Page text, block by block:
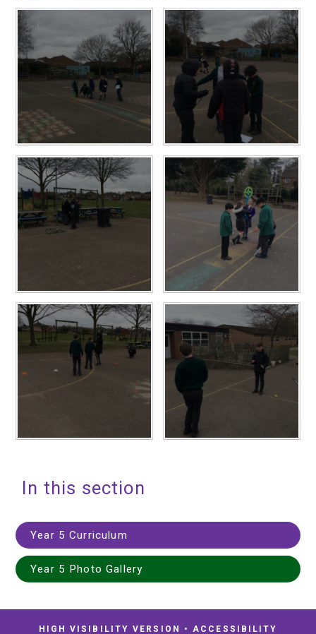
In this section
Year 5 Curriculum
Year 5 Photo Gallery
HIGH VISIBILITY VERSION • ACCESSIBILITY